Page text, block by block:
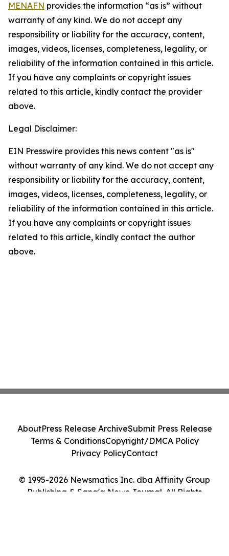
MENAFN provides the information “as is” without
warranty of any kind. We do not accept any
responsibility or liability for the accuracy, content,
images, videos, licenses, completeness, legality, or
reliability of the information contained in this article.
If you have any complaints or copyright issues
related to this article, kindly contact the provider
above.
Legal Disclaimer:
EIN Presswire provides this news content "as is"
without warranty of any kind. We do not accept any
responsibility or liability for the accuracy, content,
images, videos, licenses, completeness, legality, or
reliability of the information contained in this article.
If you have any complaints or copyright issues
related to this article, kindly contact the author
above.
© 1995-2026 Newsmatics Inc. dba Affinity Group
Publishing & Sana'a News Journal. All Rights
AboutPress Release ArchiveSubmit Press Release
Terms & ConditionsCopyright/DMCA Policy
Privacy PolicyContact